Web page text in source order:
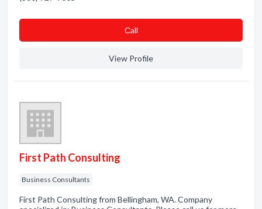
Сall
View Profile
First Path Consulting
Business Consultants
First Path Consulting from Bellingham, WA. Company